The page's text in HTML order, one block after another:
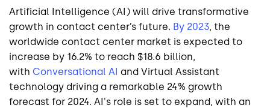
Artificial Intelligence (AI) will drive transformative
growth in contact center’s future. By 2023, the
worldwide contact center market is expected to
increase by 16.2% to reach $18.6 billion,
with Conversational AI and Virtual Assistant
technology driving a remarkable 24% growth
forecast for 2024. AI's role is set to expand, with an